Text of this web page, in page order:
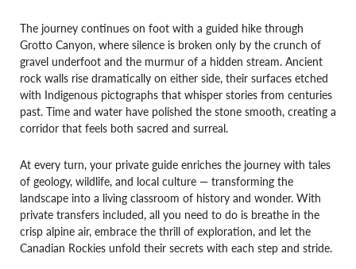
The journey continues on foot with a guided hike through
Grotto Canyon, where silence is broken only by the crunch of
gravel underfoot and the murmur of a hidden stream. Ancient
rock walls rise dramatically on either side, their surfaces etched
with Indigenous pictographs that whisper stories from centuries
past. Time and water have polished the stone smooth, creating a
corridor that feels both sacred and surreal.
At every turn, your private guide enriches the journey with tales
of geology, wildlife, and local culture — transforming the
landscape into a living classroom of history and wonder. With
private transfers included, all you need to do is breathe in the
crisp alpine air, embrace the thrill of exploration, and let the
Canadian Rockies unfold their secrets with each step and stride.